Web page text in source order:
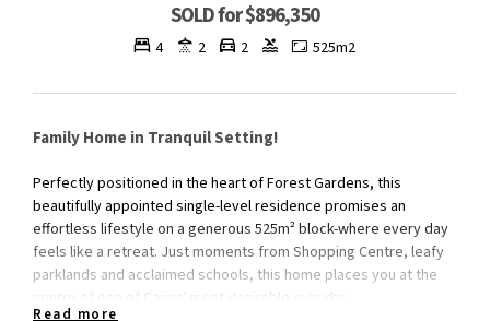
SOLD for $896,350
4 2 2 525m2
Family Home in Tranquil Setting!
Perfectly positioned in the heart of Forest Gardens, this
beautifully appointed single-level residence promises an
effortless lifestyle on a generous 525m² block-where every day
feels like a retreat. Just moments from Shopping Centre, leafy
parklands and acclaimed schools, this home places you at the
centre of one of Cairns' most desirable suburbs.
Read more